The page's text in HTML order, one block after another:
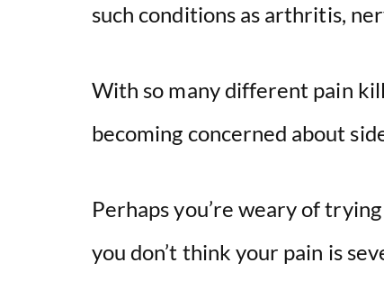
such conditions as arthritis,
With so many different pain
becoming concerned about
Perhaps you’re weary of
you don’t think your pain is